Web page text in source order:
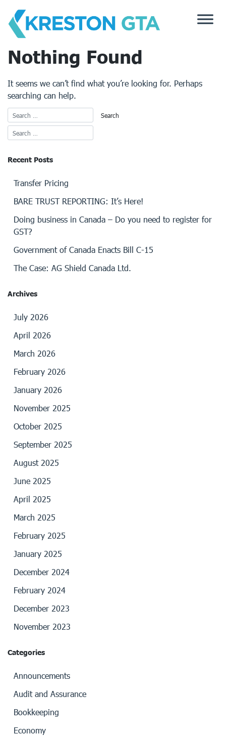
content
Nothing Found
It seems we can’t find what you’re looking for. Perhaps
searching can help.
Recent Posts
Transfer Pricing
BARE TRUST REPORTING: It’s Here!
Doing business in Canada – Do you need to register for
GST?
Government of Canada Enacts Bill C-15
The Case: AG Shield Canada Ltd.
Archives
July 2026
April 2026
March 2026
February 2026
January 2026
November 2025
October 2025
September 2025
August 2025
June 2025
April 2025
March 2025
February 2025
January 2025
December 2024
February 2024
December 2023
November 2023
Categories
Announcements
Audit and Assurance
Bookkeeping
Economy